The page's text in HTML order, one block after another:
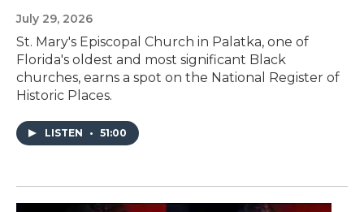
July 29, 2026
St. Mary's Episcopal Church in Palatka, one of
Florida's oldest and most significant Black
churches, earns a spot on the National Register of
Historic Places.
LISTEN • 51:00